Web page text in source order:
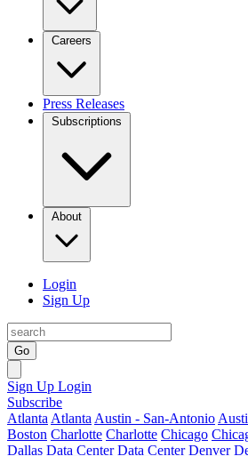
Careers
Press Releases
Subscriptions
About
Login
Sign Up
Go
Sign Up Login
Subscribe
Atlanta Atlanta Austin - San-Antonio
Boston Charlotte Charlotte Chicago
Dallas Data Center Data Center Denver